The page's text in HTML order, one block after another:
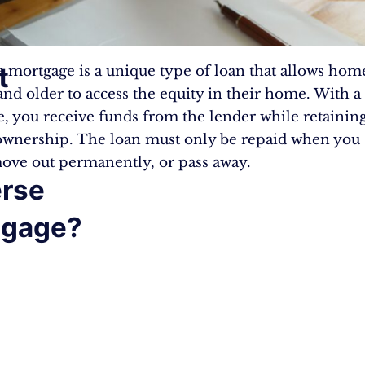
mortgage is a unique type of loan that allows
older to access the equity in their home. With a
you receive funds from the lender while
The loan must only be repaid when you
out permanently, or pass away.